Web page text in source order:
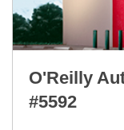
O'Reilly
#5592